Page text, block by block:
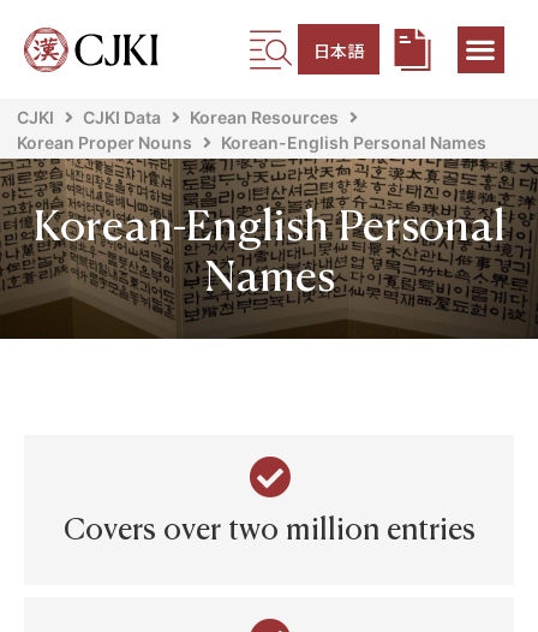
日本語
CJKI CJKI Data
Korean Resources
Korean Proper Nouns
Korean-English Personal Names
Korean-English Personal
Names
Covers over two million entries